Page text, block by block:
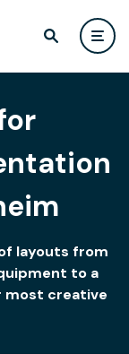
layouts from
to a
most creative